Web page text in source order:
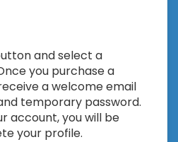
and select a
you purchase a
a welcome email
temporary password.
account, you will be
your profile.